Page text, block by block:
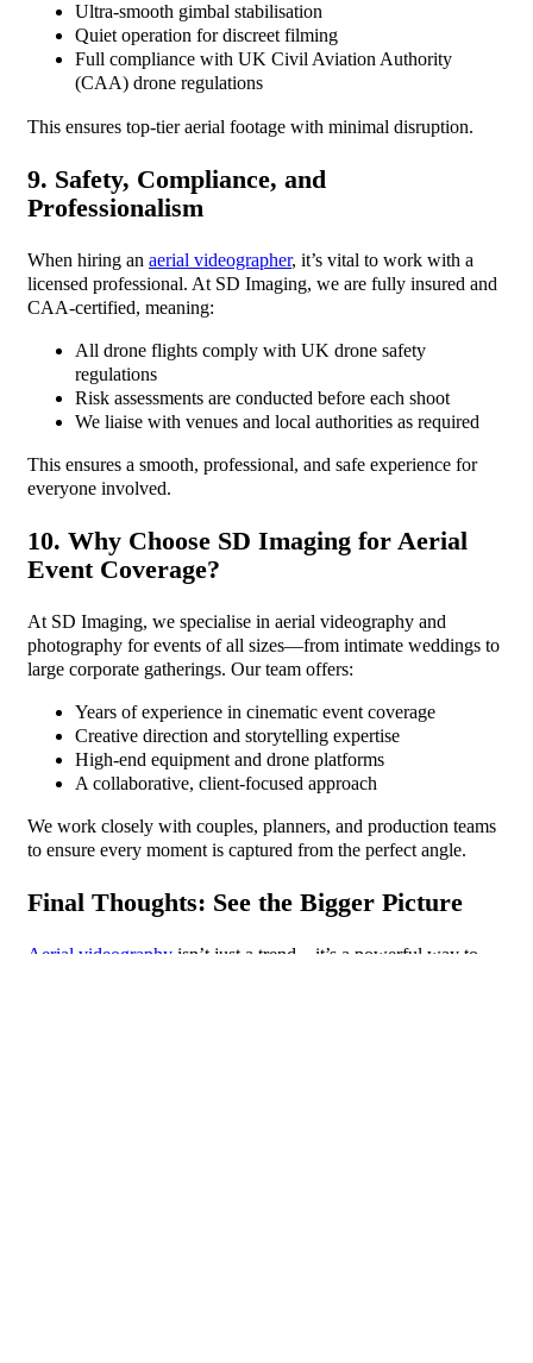
Ultra-smooth gimbal stabilisation
Quiet operation for discreet filming
Full compliance with UK Civil Aviation Authority
(CAA) drone regulations
This ensures top-tier aerial footage with minimal disruption.
9. Safety, Compliance, and
Professionalism
When hiring an aerial videographer, it’s vital to work with a
licensed professional. At SD Imaging, we are fully insured and
CAA-certified, meaning:
All drone flights comply with UK drone safety
regulations
Risk assessments are conducted before each shoot
We liaise with venues and local authorities as required
This ensures a smooth, professional, and safe experience for
everyone involved.
10. Why Choose SD Imaging for Aerial
Event Coverage?
At SD Imaging, we specialise in aerial videography and
photography for events of all sizes—from intimate weddings to
large corporate gatherings. Our team offers:
Years of experience in cinematic event coverage
Creative direction and storytelling expertise
High-end equipment and drone platforms
A collaborative, client-focused approach
We work closely with couples, planners, and production teams
to ensure every moment is captured from the perfect angle.
Final Thoughts: See the Bigger Picture
Aerial videography isn’t just a trend—it’s a powerful way to